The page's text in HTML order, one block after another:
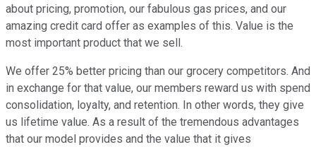
about pricing, promotion, our fabulous gas prices, and our
amazing credit card offer as examples of this. Value is the
most important product that we sell.
We offer 25% better pricing than our grocery competitors. And
in exchange for that value, our members reward us with spend
consolidation, loyalty, and retention. In other words, they give
us lifetime value. As a result of the tremendous advantages
that our model provides and the value that it gives